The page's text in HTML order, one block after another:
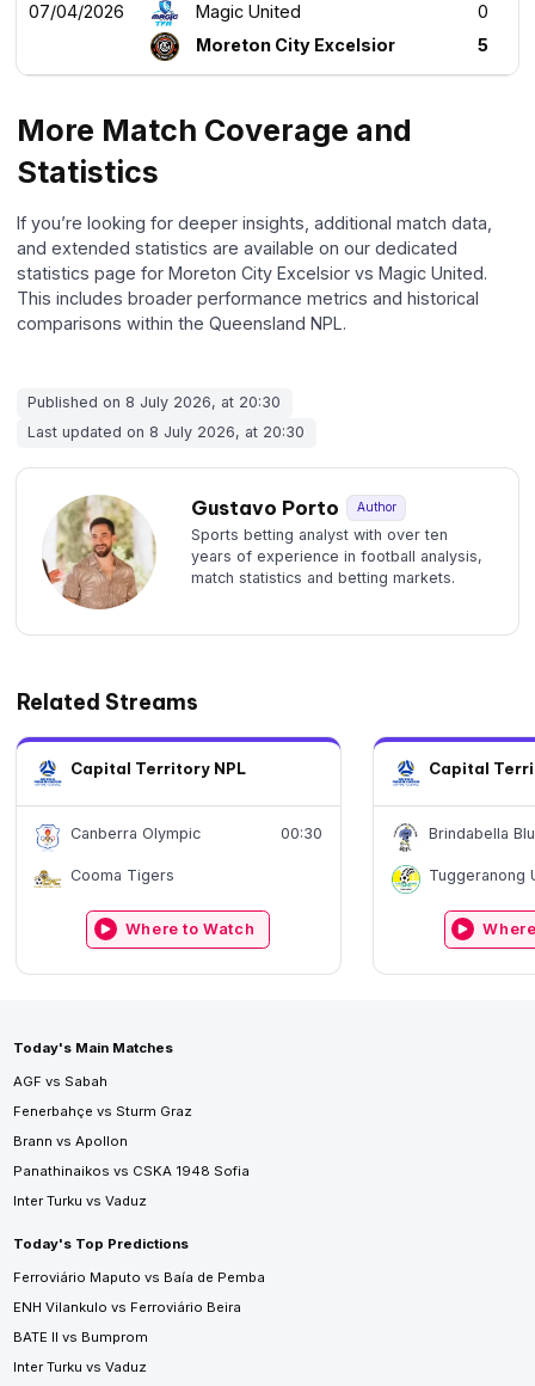
07/04/2026 Magic United
0
Moreton City Excelsior
5
More Match Coverage and
Statistics
If you’re looking for deeper insights, additional match data,
and extended statistics are available on our dedicated
statistics page for Moreton City Excelsior vs Magic United.
This includes broader performance metrics and historical
comparisons within the Queensland NPL.
Published on 8 July 2026, at 20:30
Last updated on 8 July 2026, at 20:30
Gustavo Porto Author
Sports betting analyst with over ten
years of experience in football analysis,
match statistics and betting markets.
Related Streams
Capital Territory NPL
Canberra Olympic
Cooma Tigers
00:30
Where to Watch
Capital
Brindabella
Tuggeranong
Today's Main Matches
AGF vs Sabah
Fenerbahçe vs Sturm Graz
Brann vs Apollon
Panathinaikos vs CSKA 1948 Sofia
Inter Turku vs Vaduz
Today's Top Predictions
Ferroviário Maputo vs Baía de Pemba
ENH Vilankulo vs Ferroviário Beira
BATE II vs Bumprom
Inter Turku vs Vaduz